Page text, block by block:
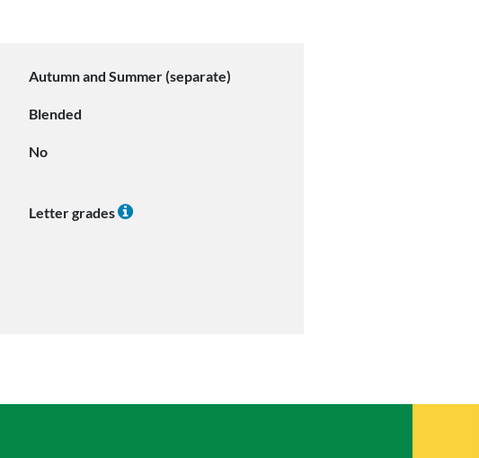
Autumn and Summer (separate)
Blended
No
Letter grades